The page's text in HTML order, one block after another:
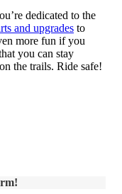
dedicated to the
and upgradesto
more fun if you
you can stay
the trails. Ride safe!